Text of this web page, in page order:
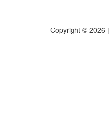
Copyright © 2026 |